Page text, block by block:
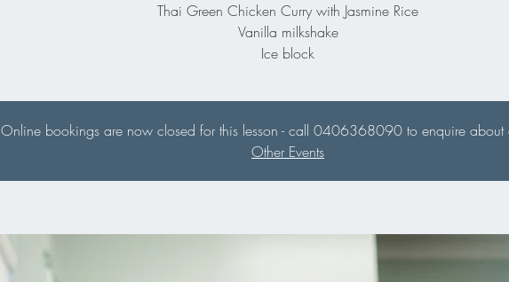
Thai Green Chicken Curry with Jasmine Rice
Vanilla milkshake
Ice block
Online bookings are now closed for this lesson - call 0406368090 to enquire about
Other Events